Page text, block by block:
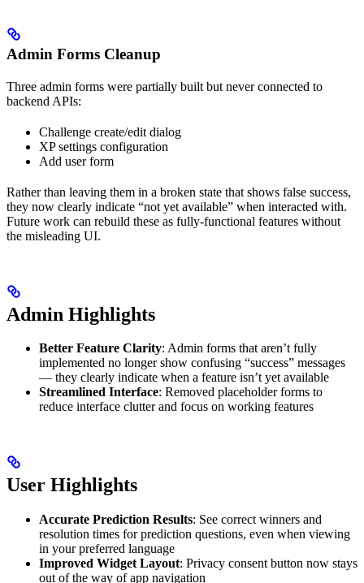
Admin Forms Cleanup
Three admin forms were partially built but never connected to
backend APIs:
Challenge create/edit dialog
XP settings configuration
Add user form
Rather than leaving them in a broken state that shows false success,
they now clearly indicate “not yet available” when interacted with.
Future work can rebuild these as fully-functional features without
the misleading UI.
Admin Highlights
Better Feature Clarity: Admin forms that aren’t fully
implemented no longer show confusing “success” messages
— they clearly indicate when a feature isn’t yet available
Streamlined Interface: Removed placeholder forms to
reduce interface clutter and focus on working features
User Highlights
Accurate Prediction Results: See correct winners and
resolution times for prediction questions, even when viewing
in your preferred language
Improved Widget Layout: Privacy consent button now stays
out of the way of app navigation